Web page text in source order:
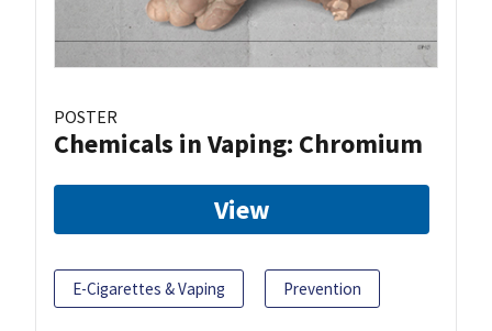
POSTER
Chemicals in Vaping: Chromium
View
E-Cigarettes & Vaping Prevention